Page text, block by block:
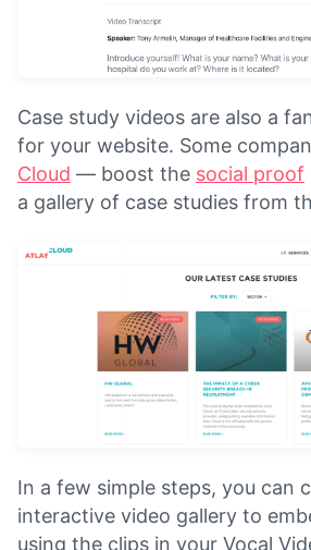
Case study videos are also a
for your website. Some
Cloud — boost the social proof
a gallery of case studies from
In a few simple steps, you can
interactive video gallery to
using the clips in your Vocal